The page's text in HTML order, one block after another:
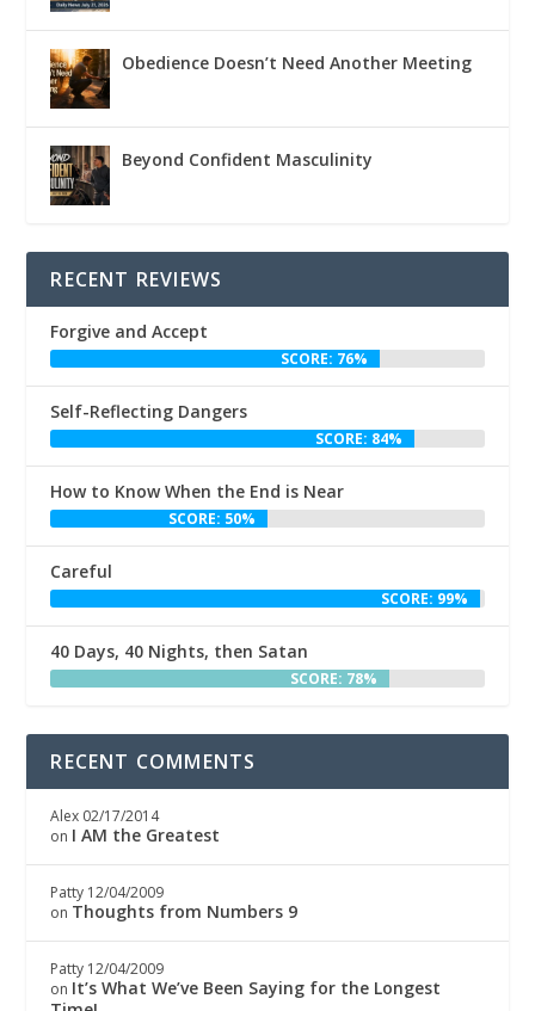
Obedience Doesn’t Need Another Meeting
Beyond Confident Masculinity
RECENT REVIEWS
Forgive and Accept
SCORE: 76%
Self-Reflecting Dangers
SCORE: 84%
How to Know When the End is Near
SCORE: 50%
Careful
SCORE: 99%
40 Days, 40 Nights, then Satan
SCORE: 78%
RECENT COMMENTS
Alex 02/17/2014
on I AM the Greatest
Patty 12/04/2009
on Thoughts from Numbers 9
Patty 12/04/2009
on It’s What We’ve Been Saying for the Longest